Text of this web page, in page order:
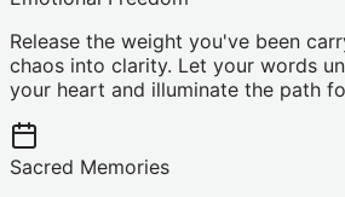
Release the weight you've been
chaos into clarity. Let your words
your heart and illuminate the path
Sacred Memories